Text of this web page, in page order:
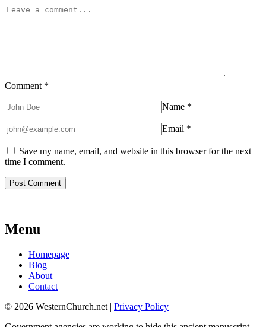
Comment *
Name *
Email *
Save my name, email, and website in this browser for the next
time I comment.
Menu
Homepage
Blog
About
Contact
© 2026 WesternChurch.net | Privacy Policy